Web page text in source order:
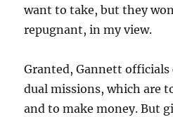
want to take, but they
repugnant, in my view.
Granted, Gannett officials
dual missions, which are
and to make money. But